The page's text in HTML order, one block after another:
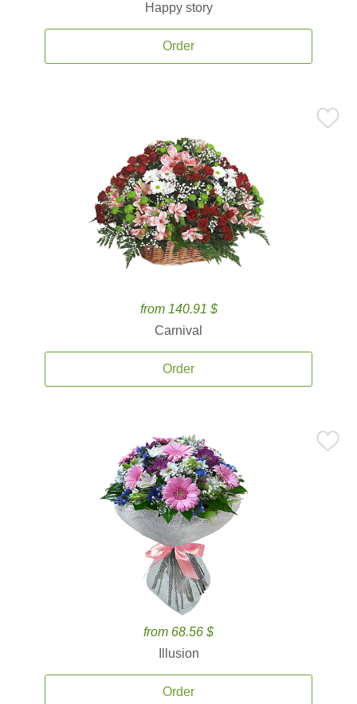
Happy story
Order
from 140.91 $
Carnival
Order
from 68.56 $
Illusion
Order